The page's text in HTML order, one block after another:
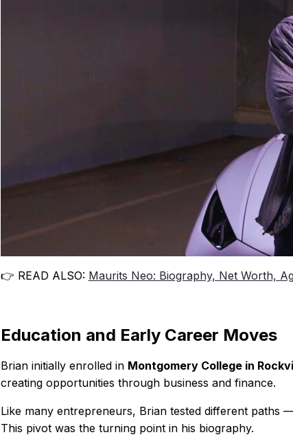
👉 READ ALSO: Maurits Neo: Biography, Net Worth,
Education and Early Career Moves
Brian initially enrolled in Montgomery College in
creating opportunities through business and finance.
Like many entrepreneurs, Brian tested different paths
This pivot was the turning point in his biography.